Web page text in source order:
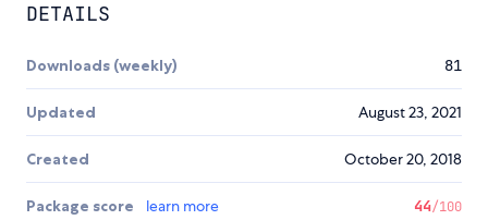
DETAILS
Downloads (weekly) 81
Updated August 23, 2021
Created October 20, 2018
Package score learn more 44/100